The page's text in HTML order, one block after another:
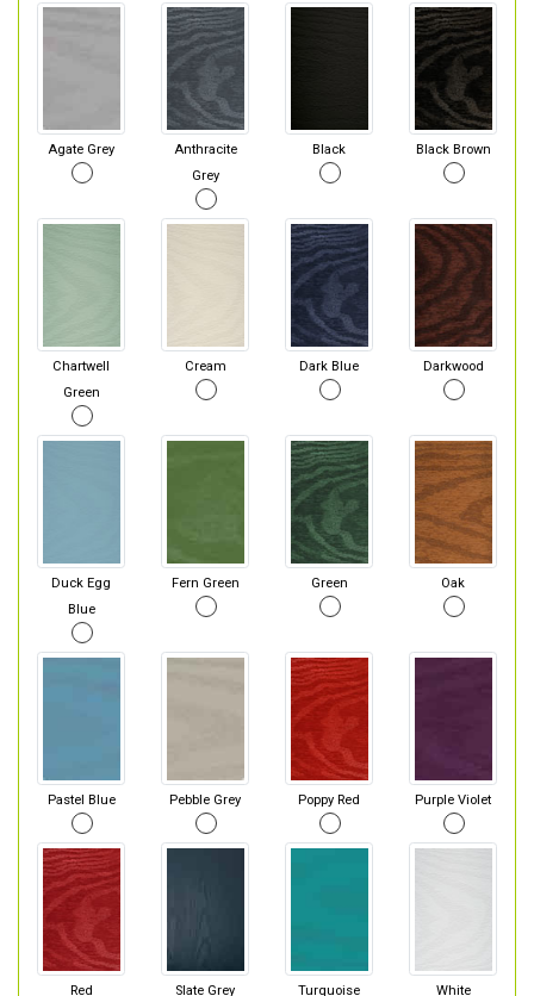
Agate Grey
Anthracite
Grey
Black Black Brown
Chartwell
Green
Cream Dark Blue Darkwood
Duck Egg
Blue
Fern Green Green Oak
Pastel Blue Pebble Grey Poppy Red Purple Violet
Red Slate Grey
Turquoise
White